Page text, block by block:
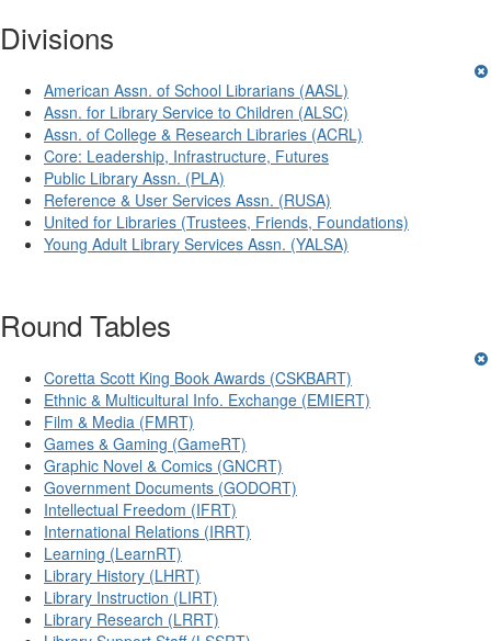
Divisions
American Assn. of School Librarians (AASL)
Assn. for Library Service to Children (ALSC)
Assn. of College & Research Libraries (ACRL)
Core: Leadership, Infrastructure, Futures
Public Library Assn. (PLA)
Reference & User Services Assn. (RUSA)
United for Libraries (Trustees, Friends, Foundations)
Young Adult Library Services Assn. (YALSA)
Round Tables
Coretta Scott King Book Awards (CSKBART)
Ethnic & Multicultural Info. Exchange (EMIERT)
Film & Media (FMRT)
Games & Gaming (GameRT)
Graphic Novel & Comics (GNCRT)
Government Documents (GODORT)
Intellectual Freedom (IFRT)
International Relations (IRRT)
Learning (LearnRT)
Library History (LHRT)
Library Instruction (LIRT)
Library Research (LRRT)